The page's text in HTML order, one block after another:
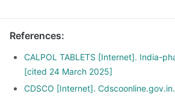
References:
CALPOL TABLETS [Internet]. India-
[cited 24 March 2025]
CDSCO [Internet].